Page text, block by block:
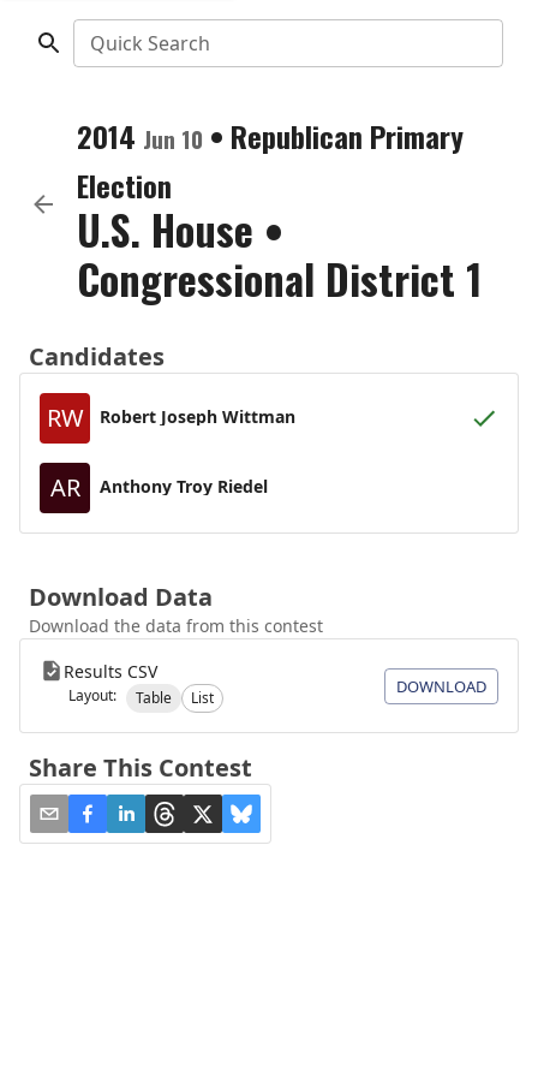
Quick Search
2014 Jun 10 • Republican Primary
Election
U.S. House •
Congressional District 1
Candidates
RW
Robert Joseph Wittman
AR Anthony Troy Riedel
Download Data
Download the data from this contest
Results CSV
Layout: Table List
DOWNLOAD
Share This Contest